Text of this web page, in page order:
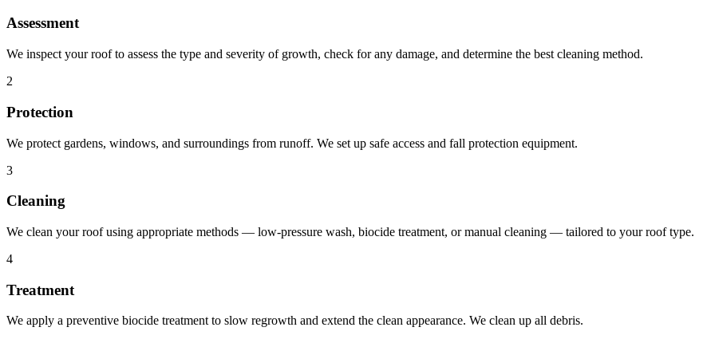
Assessment
We inspect your roof to assess the type and severity of growth, check for any damage, and determine the best cleaning method.
2
Protection
We protect gardens, windows, and surroundings from runoff. We set up safe access and fall protection equipment.
3
Cleaning
We clean your roof using appropriate methods — low-pressure wash, biocide treatment, or manual cleaning — tailored to your roof type.
4
Treatment
We apply a preventive biocide treatment to slow regrowth and extend the clean appearance. We clean up all debris.